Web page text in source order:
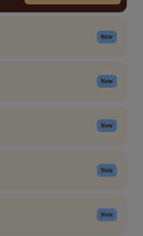
New
New
New
New
New